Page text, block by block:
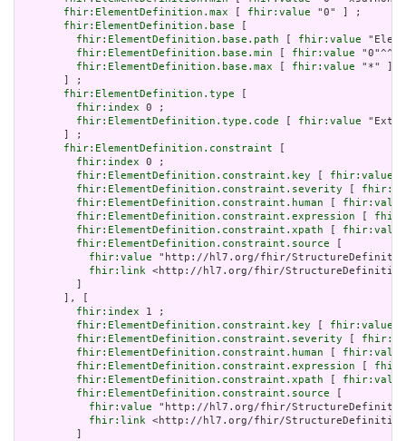
fhir:ElementDefinition.max
fhir:value "0" ] ;
fhir:ElementDefinition.base
fhir:ElementDefinition.base.path
fhir:value
fhir:ElementDefinition.base.min
fhir:value
fhir:ElementDefinition.base.max
fhir:value "*" ]
       ] ;
fhir:ElementDefinition.type
fhir:index 0 ;
fhir:ElementDefinition.type.code
fhir:value
       ] ;
fhir:ElementDefinition.constraint
fhir:index 0 ;
fhir:ElementDefinition.constraint.key
fhir:value
fhir:ElementDefinition.constraint.severity
fhir:ElementDefinition.constraint.human
fhir:value
fhir:ElementDefinition.constraint.expression
fhir:ElementDefinition.constraint.xpath
fhir:value
fhir:ElementDefinition.constraint.source
fhir:value "http://hl7.org/fhir/
fhir:link <http://hl7.org/fhir/StructureDefinition/
       ], [
fhir:index 1 ;
fhir:ElementDefinition.constraint.key
fhir:value
fhir:ElementDefinition.constraint.severity
fhir:ElementDefinition.constraint.human
fhir:value
fhir:ElementDefinition.constraint.expression
fhir:ElementDefinition.constraint.xpath
fhir:value
fhir:ElementDefinition.constraint.source
fhir:value "http://hl7.org/fhir/
fhir:link <http://hl7.org/fhir/StructureDefinition/